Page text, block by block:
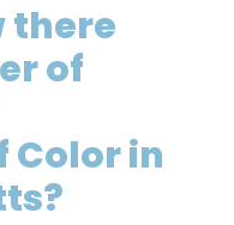
there
of
Color in